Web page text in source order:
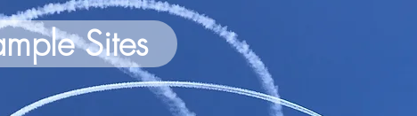
Sites